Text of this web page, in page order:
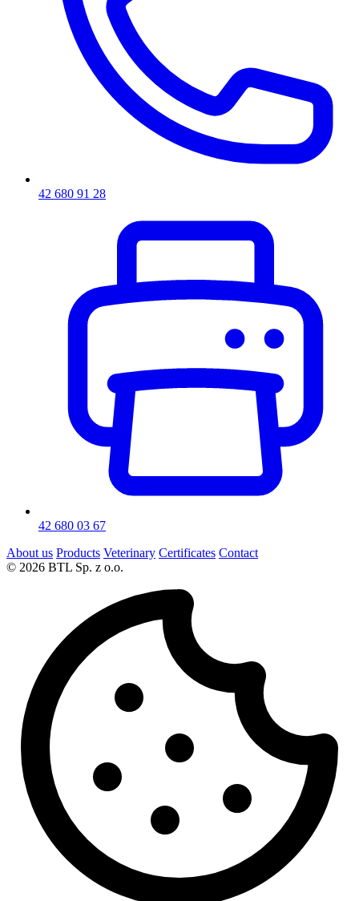
42 680 91 28
42 680 03 67
About us Products Veterinary Certificates Contact
© 2026 BTL Sp. z o.o.